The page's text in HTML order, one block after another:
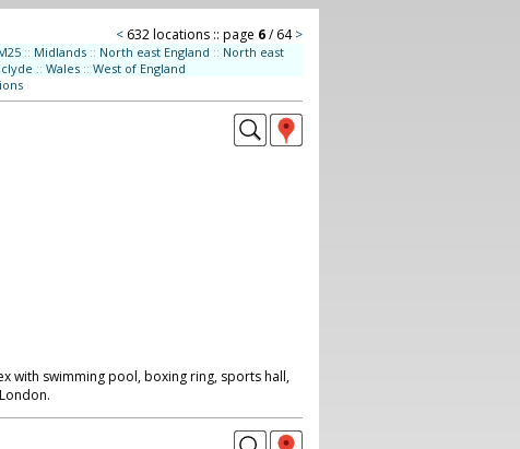
< 632 locations :: page 6/ 64 >
:: Midlands :: North east England :: North east
:: Wales :: West of England
with swimming pool, boxing ring, sports hall,